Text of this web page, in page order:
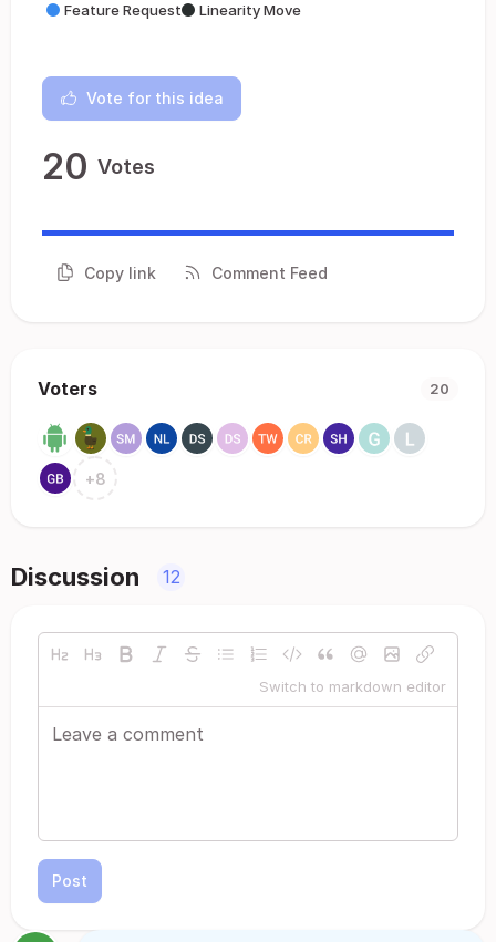
Feature Request Linearity Move
Vote for this idea
20 Votes
Copy link Comment Feed
Voters 20
+8
Discussion 12
Switch to markdown editor
Post